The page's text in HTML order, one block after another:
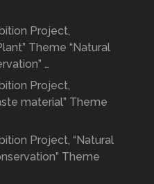
Project,
Theme “Natural
…
Project,
material” Theme
Project, “Natural
Theme